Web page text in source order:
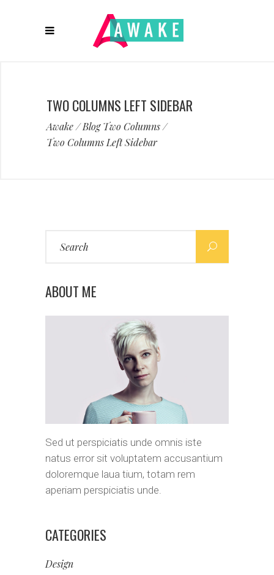
TWO COLUMNS LEFT SIDEBAR
Awake/Blog Two Columns/
Two Columns Left Sidebar
ABOUT ME
Sed ut perspiciatis unde omnis iste
natus error sit voluptatem accusantium
doloremque laua tium, totam rem
aperiam perspiciatis unde.
CATEGORIES
Design